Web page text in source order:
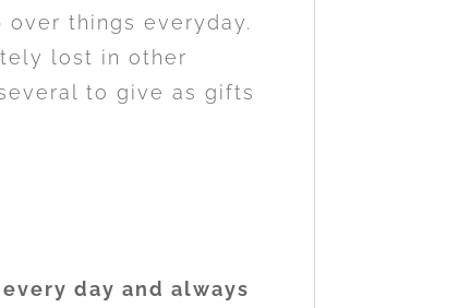
things everyday.
lost in other
to give as gifts
day and always